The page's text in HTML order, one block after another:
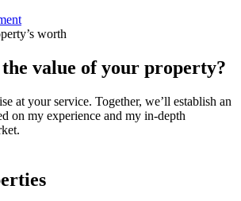
worth
value of your property?
at your service. Together, we’ll establish an
on my experience and my in-depth